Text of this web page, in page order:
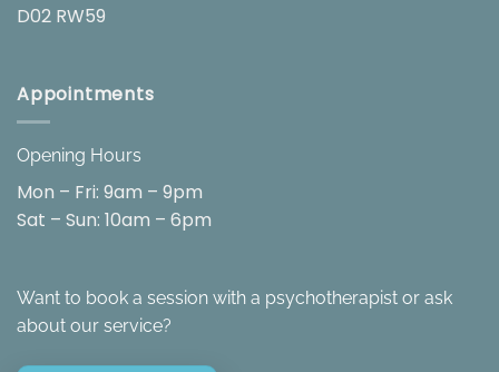
D02 RW59
Appointments
Opening Hours
Mon – Fri: 9am – 9pm
Sat – Sun: 10am – 6pm
Want to book a session with a psychotherapist or ask
about our service?